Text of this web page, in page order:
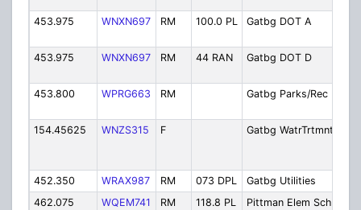
453.975
WNXN697 RM 100.0 PL Gatbg DOT A
453.975
WNXN697 RM 44 RAN Gatbg DOT D
453.800
WPRG663 RM Gatbg Parks/Rec
154.45625
WNZS315 F Gatbg WatrTrtmnt
452.350
WRAX987 RM 073 DPL Gatbg Utilities
462.075
WQEM741 RM 118.8 PL Pittman Elem Sch